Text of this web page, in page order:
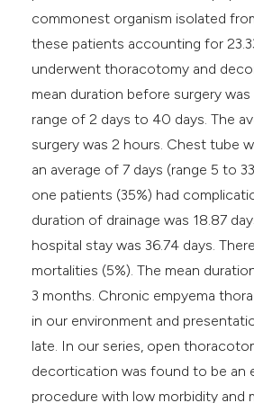
commonest organism isolated
these patients accounting for
underwent thoracotomy and
mean duration before surgery was
range of 2 days to 40 days. The
surgery was 2 hours. Chest tube
an average of 7 days (range 5 to
one patients (35%) had
duration of drainage was 18.87
hospital stay was 36.74 days.
mortalities (5%). The mean
3 months. Chronic empyema
in our environment and
late. In our series, open
decortication was found to be an
procedure with low morbidity and